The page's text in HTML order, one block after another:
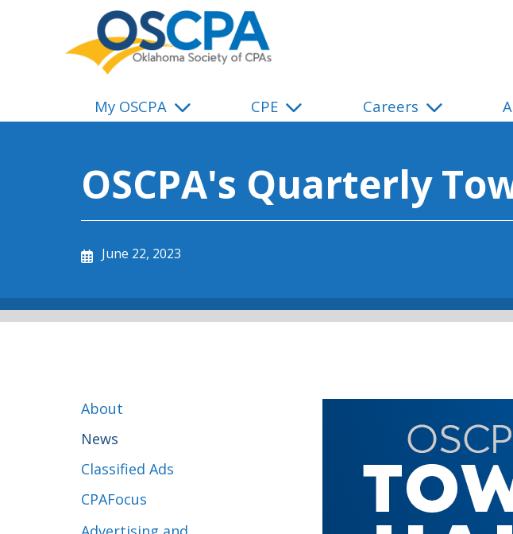
SKIP TO MAIN CONTENT
My OSCPA CPE Careers
OSCPA's Quarterly
June 22, 2023
About
News
Classified Ads
CPAFocus